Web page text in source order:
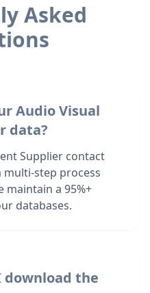
Asked
Audio Visual
data?
Supplier contact
step process
maintain a 95%+
databases.
download the